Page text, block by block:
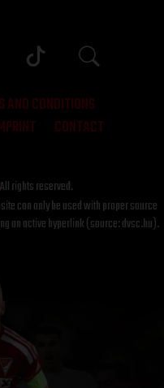
AND CONDITIONS
CONTACT
All rights reserved.
can only be used with proper source
an active hyperlink (source: dvsc.hu).